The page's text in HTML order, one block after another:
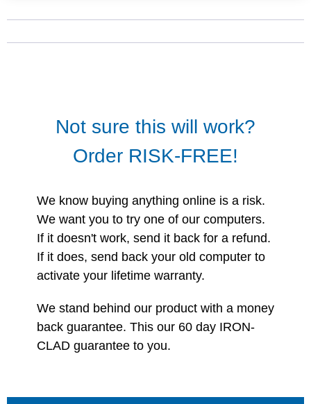
Not sure this will work?
Order RISK-FREE!
We know buying anything online is a risk.
We want you to try one of our computers.
If it doesn't work, send it back for a refund.
If it does, send back your old computer to
activate your lifetime warranty.
We stand behind our product with a money
back guarantee. This our 60 day IRON-
CLAD guarantee to you.